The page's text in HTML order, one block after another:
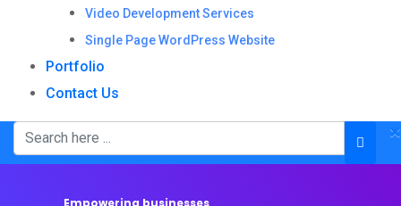
Video Development Services
Single Page WordPress Website
Portfolio
Contact Us
×
Empowering businesses